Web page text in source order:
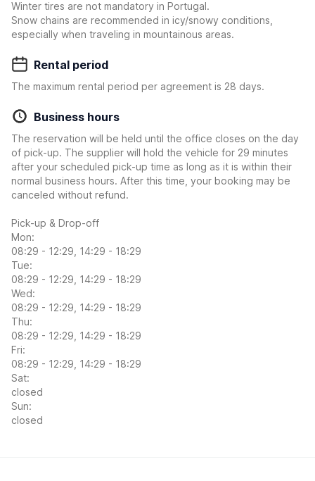
Winter tires are not mandatory in Portugal.
Snow chains are recommended in icy/snowy conditions,
especially when traveling in mountainous areas.
Rental period
The maximum rental period per agreement is 28 days.
Business hours
The reservation will be held until the office closes on the day
of pick-up. The supplier will hold the vehicle for 29 minutes
after your scheduled pick-up time as long as it is within their
normal business hours. After this time, your booking may be
canceled without refund.
Pick-up & Drop-off
Mon:
08:29 - 12:29, 14:29 - 18:29
Tue:
08:29 - 12:29, 14:29 - 18:29
Wed:
08:29 - 12:29, 14:29 - 18:29
Thu:
08:29 - 12:29, 14:29 - 18:29
Fri:
08:29 - 12:29, 14:29 - 18:29
Sat:
closed
Sun:
closed